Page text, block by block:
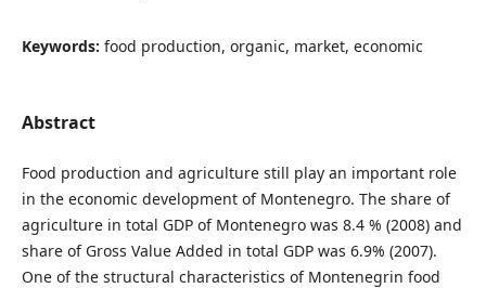
Keywords: food production, organic, market, economic
Abstract
Food production and agriculture still play an important role
in the economic development of Montenegro. The share of
agriculture in total GDP of Montenegro was 8.4 % (2008) and
share of Gross Value Added in total GDP was 6.9% (2007).
One of the structural characteristics of Montenegrin food